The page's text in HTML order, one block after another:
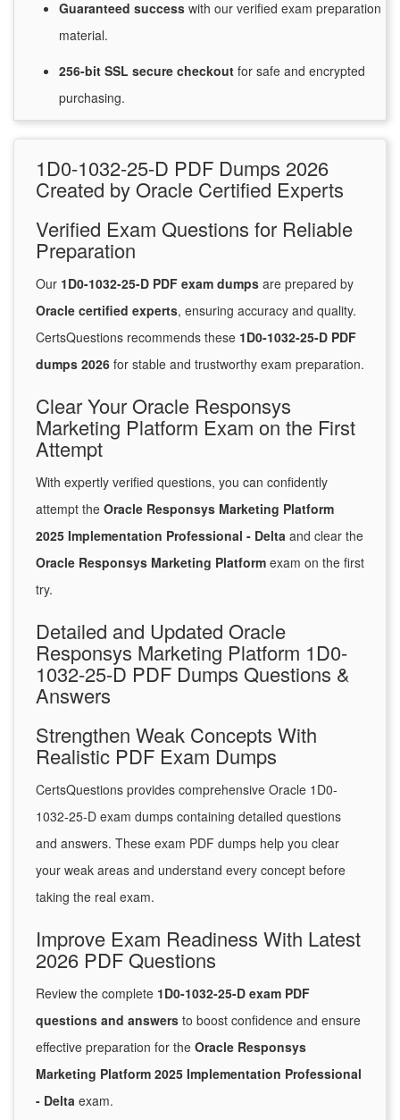
Guaranteed success with our verified exam preparation
material.
256-bit SSL secure checkout for safe and encrypted
purchasing.
1D0-1032-25-D PDF Dumps 2026
Created by Oracle Certified Experts
Verified Exam Questions for Reliable
Preparation
Our 1D0-1032-25-D PDF exam dumps are prepared by
Oracle certified experts, ensuring accuracy and quality.
CertsQuestions recommends these 1D0-1032-25-D PDF
dumps 2026 for stable and trustworthy exam preparation.
Clear Your Oracle Responsys
Marketing Platform Exam on the First
Attempt
With expertly verified questions, you can confidently
attempt the Oracle Responsys Marketing Platform
2025 Implementation Professional - Delta and clear the
Oracle Responsys Marketing Platform exam on the first
try.
Detailed and Updated Oracle
Responsys Marketing Platform 1D0-
1032-25-D PDF Dumps Questions &
Answers
Strengthen Weak Concepts With
Realistic PDF Exam Dumps
CertsQuestions provides comprehensive Oracle 1D0-
1032-25-D exam dumps containing detailed questions
and answers. These exam PDF dumps help you clear
your weak areas and understand every concept before
taking the real exam.
Improve Exam Readiness With Latest
2026 PDF Questions
Review the complete 1D0-1032-25-D exam PDF
questions and answers to boost confidence and ensure
effective preparation for the Oracle Responsys
Marketing Platform 2025 Implementation Professional
- Delta exam.